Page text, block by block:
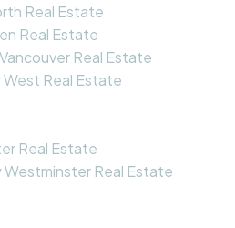
Real Estate
Real Estate
Real Estate
West Real Estate
Real Estate
Real Estate